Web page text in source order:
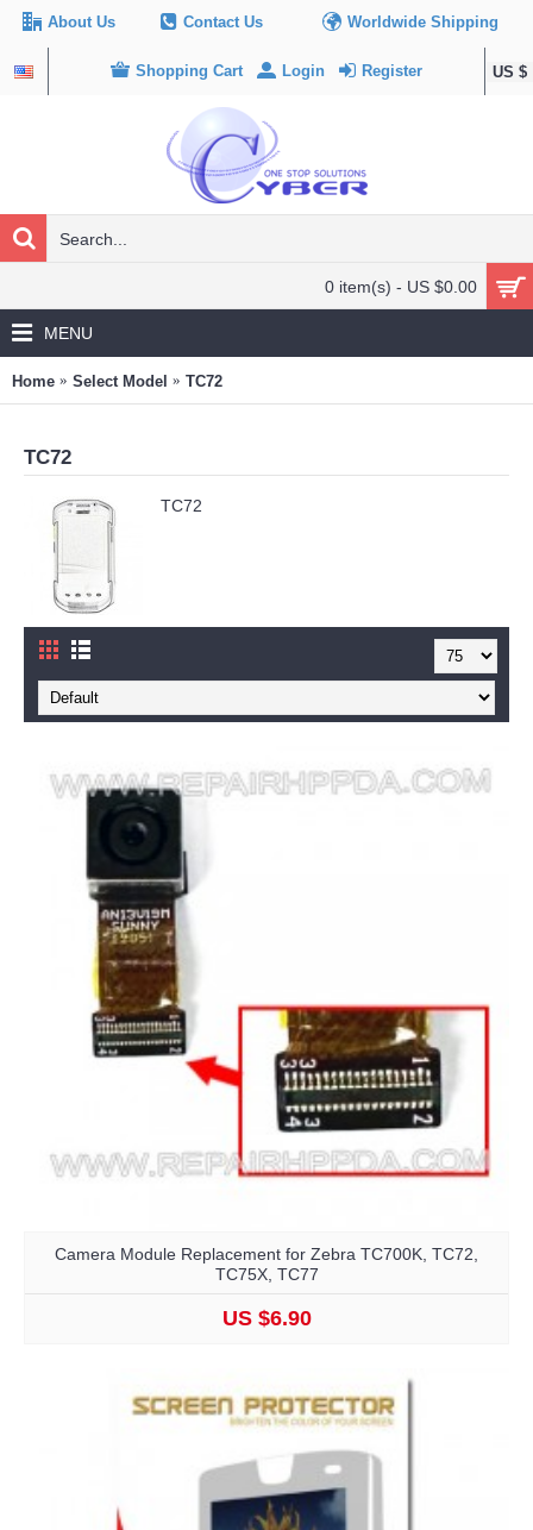
About Us Contact Us Worldwide Shipping
US $
Shopping Cart Login Register
0 item(s) - US $0.00
MENU
Home Select Model TC72
TC72
TC72
Camera Module Replacement for Zebra TC700K, TC72,
TC75X, TC77
US $6.90